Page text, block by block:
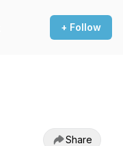
+ Follow
Share